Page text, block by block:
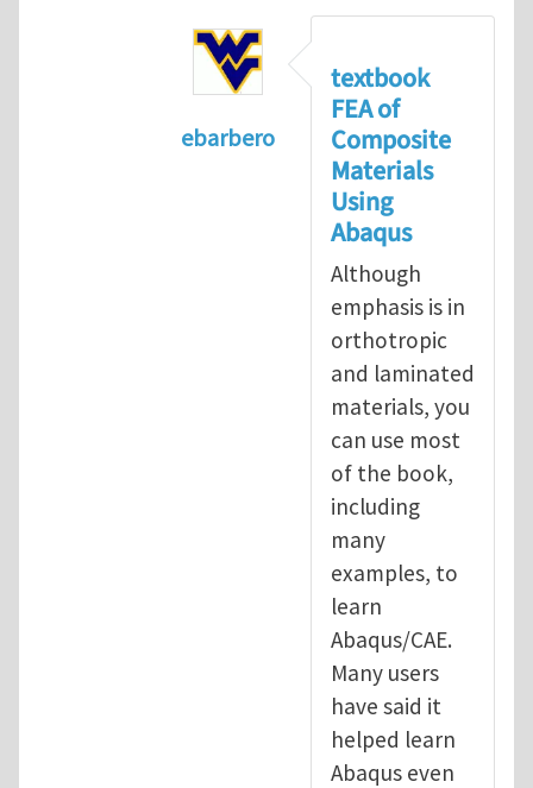
ebarbero
I'm a student in the
textbook
FEA of
Composite
Materials
Using
Abaqus
Although
emphasis is in
orthotropic
and laminated
materials, you
can use most
of the book,
including
many
examples, to
learn
Abaqus/CAE.
Many users
have said it
helped learn
Abaqus even